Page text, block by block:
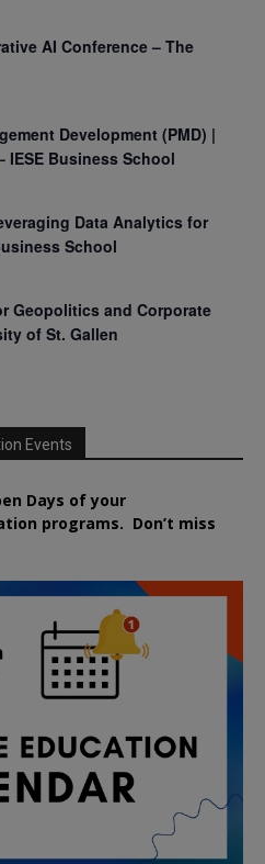
AI Conference – The
Development (PMD) |
IESE Business School
Data Analytics for
School
Geopolitics and Corporate
of St. Gallen
Events
Days of your
programs. Don’t miss